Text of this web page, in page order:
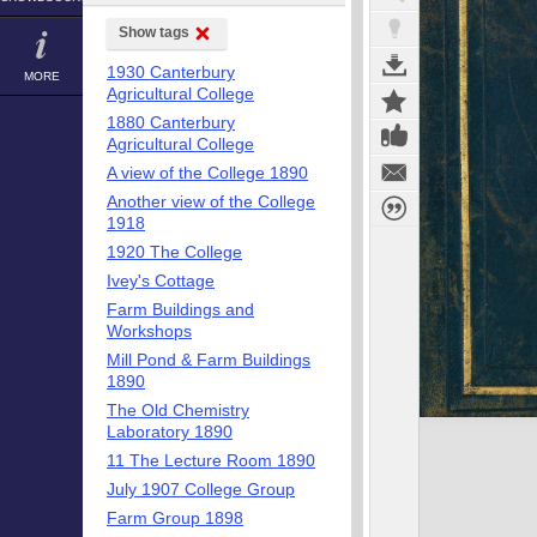
MORE
Show tags
1930 Canterbury
Agricultural College
1880 Canterbury
Agricultural College
A view of the College 1890
Another view of the College
1918
1920 The College
Ivey's Cottage
Farm Buildings and
Workshops
Mill Pond & Farm Buildings
1890
The Old Chemistry
Laboratory 1890
11 The Lecture Room 1890
July 1907 College Group
Farm Group 1898